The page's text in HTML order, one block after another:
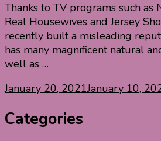
Thanks to TV programs such as
Real Housewives and Jersey
recently built a misleading
has many magnificent natural
well as …
January 20, 2021January 10,
Categories